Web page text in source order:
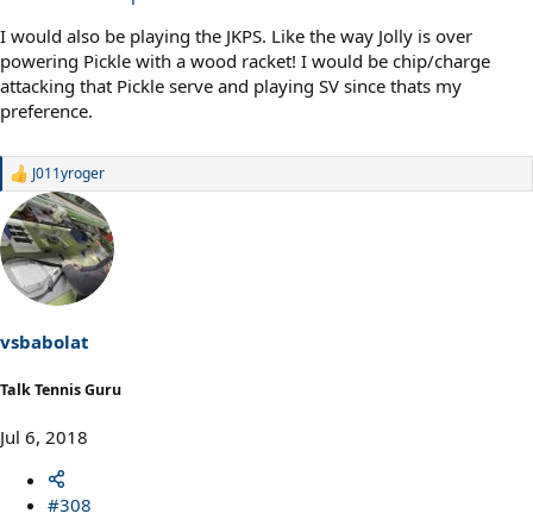
I would also be playing the JKPS. Like the way Jolly is over
powering Pickle with a wood racket! I would be chip/charge
attacking that Pickle serve and playing SV since thats my
preference.
R
a
c
t
i
:
J011yroger
vsbabolat
Talk Tennis Guru
Jul 6, 2018
#308